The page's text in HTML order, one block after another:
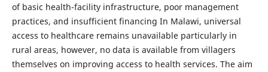
of basic health-facility infrastructure, poor management
practices, and insufficient financing In Malawi, universal
access to healthcare remains unavailable particularly in
rural areas, however, no data is available from villagers
themselves on improving access to health services. The aim